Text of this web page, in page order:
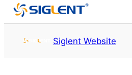
首页 Datasheet
Siglent Website